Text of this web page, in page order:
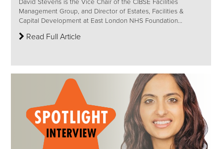
David Stevens is the Vice Chair of the CIBSE Facilities
Management Group, and Director of Estates, Facilities &
Capital Development at East London NHS Foundation...
Read Full Article